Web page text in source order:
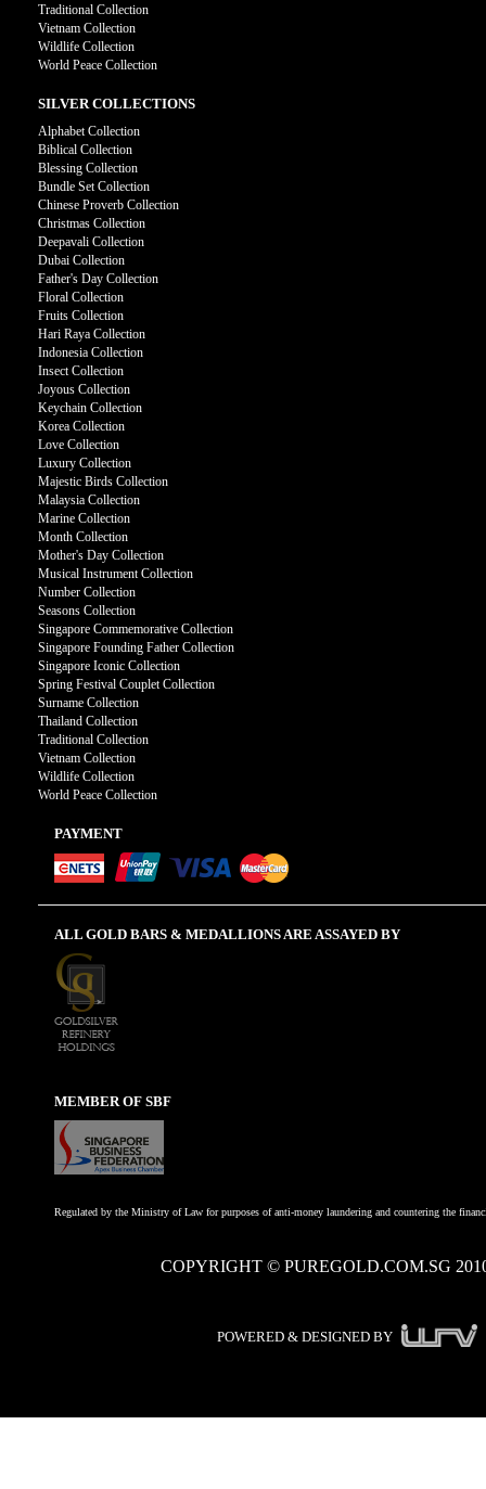
Traditional Collection
Vietnam Collection
Wildlife Collection
World Peace Collection
SILVER COLLECTIONS
Alphabet Collection
Biblical Collection
Blessing Collection
Bundle Set Collection
Chinese Proverb Collection
Christmas Collection
Deepavali Collection
Dubai Collection
Father's Day Collection
Floral Collection
Fruits Collection
Hari Raya Collection
Indonesia Collection
Insect Collection
Joyous Collection
Keychain Collection
Korea Collection
Love Collection
Luxury Collection
Majestic Birds Collection
Malaysia Collection
Marine Collection
Month Collection
Mother's Day Collection
Musical Instrument Collection
Number Collection
Seasons Collection
Singapore Commemorative Collection
Singapore Founding Father Collection
Singapore Iconic Collection
Spring Festival Couplet Collection
Surname Collection
Thailand Collection
Traditional Collection
Vietnam Collection
Wildlife Collection
World Peace Collection
PAYMENT
ALL GOLD BARS & MEDALLIONS ARE ASSAYED BY
MEMBER OF SBF
Regulated by the Ministry of Law for purposes of anti-money laundering and countering the
COPYRIGHT © PUREGOLD.COM.SG
POWERED & DESIGNED BY